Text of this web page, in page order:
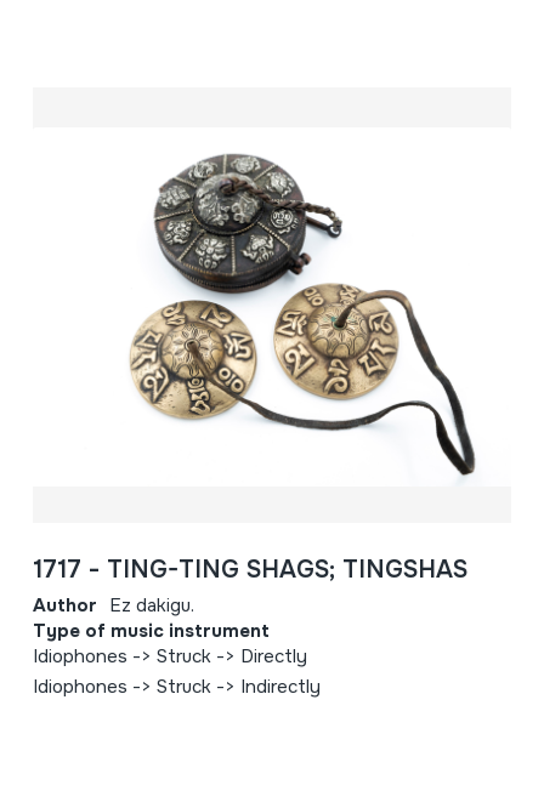
1717 - TING-TING SHAGS; TINGSHAS
Author Ez dakigu.
Type of music instrument
Idiophones -> Struck -> Directly
Idiophones -> Struck -> Indirectly